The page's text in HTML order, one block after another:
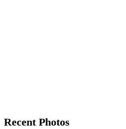
Recent Photos